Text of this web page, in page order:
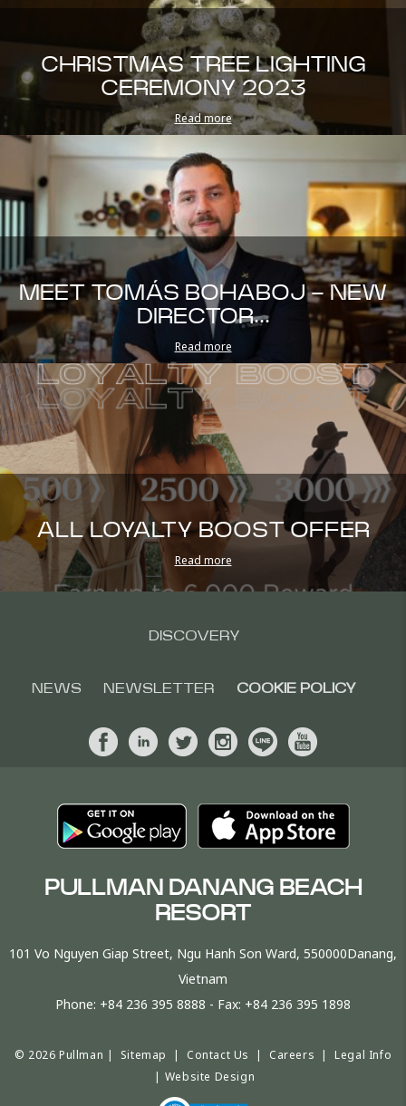
CHRISTMAS TREE LIGHTING
CEREMONY 2023
Read more
MEET TOMÁS BOHABOJ - NEW
DIRECTOR...
Read more
ALL LOYALTY BOOST OFFER
Read more
DISCOVERY
NEWS NEWSLETTER COOKIE POLICY
PULLMAN DANANG BEACH
RESORT
101 Vo Nguyen Giap Street, Ngu Hanh Son Ward, 550000Danang,
Vietnam
Phone: +84 236 395 8888 - Fax: +84 236 395 1898
© 2026 Pullman | Sitemap | Contact Us | Careers |Legal Info
| Website Design